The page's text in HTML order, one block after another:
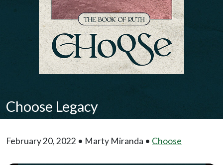
Choose Legacy
February 20, 2022 • Marty Miranda • Choose